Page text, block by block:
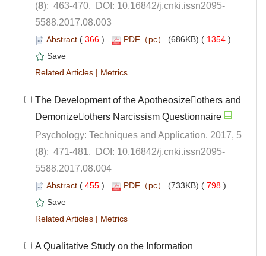
5588.2017.08.003
( ) 1354 )
|
The Development of the Apotheosizeothers and
Psychology: Techniques and Application. 2017, 5
5588.2017.08.004
( ) 798 )
|
A Qualitative Study on the Information